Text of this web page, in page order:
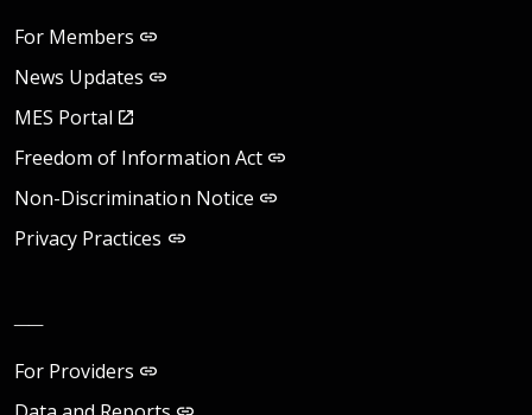
For Members
News Updates
MES Portal
Freedom of Information Act
Non-Discrimination Notice
Privacy Practices
For Providers